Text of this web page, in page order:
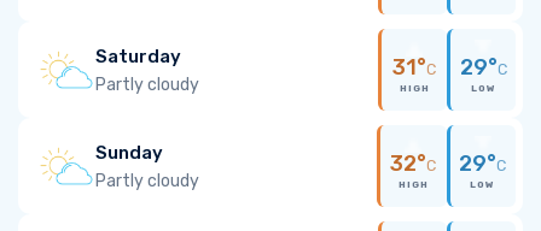
Saturday
Partly cloudy
31°C
HIGH
29°C
LOW
Sunday
Partly cloudy
32°C
HIGH
29°C
LOW